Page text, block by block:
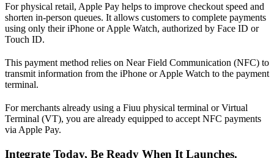
For physical retail, Apple Pay helps to improve checkout speed and
shorten in-person queues. It allows customers to complete payments
using only their iPhone or Apple Watch, authorized by Face ID or
Touch ID.
This payment method relies on Near Field Communication (NFC) to
transmit information from the iPhone or Apple Watch to the payment
terminal.
For merchants already using a Fiuu physical terminal or Virtual
Terminal (VT), you are already equipped to accept NFC payments
via Apple Pay.
Integrate Today, Be Ready When It Launches.